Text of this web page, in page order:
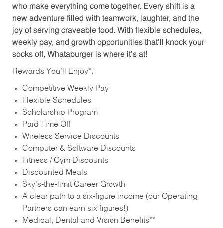
who make everything come together. Every shift is a
new adventure filled with teamwork, laughter, and the
joy of serving craveable food. With flexible schedules,
weekly pay, and growth opportunities that’ll knock your
socks off, Whataburger is where it’s at!
Rewards You’ll Enjoy*:
Competitive Weekly Pay
Flexible Schedules
Scholarship Program
Paid Time Off
Wireless Service Discounts
Computer & Software Discounts
Fitness / Gym Discounts
Discounted Meals
Sky’s-the-limit Career Growth
A clear path to a six-figure income (our Operating
Partners can earn six figures!)
Medical, Dental and Vision Benefits**